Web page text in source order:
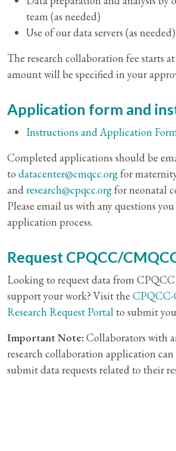
team (as needed)
Use of our data servers (as needed)
The research collaboration fee starts
amount will be specified in your
Application form and
Instructions and Application
Completed applications should be
to datacenter@cmqcc.orgfor
andresearch@cpqcc.orgfor neonatal
Please email us with any questions
application process.
Request CPQCC/
Looking to request data from
support your work? Visit the
Research Request Portal to submit
Important Note: Collaborators with
research collaboration application
submit data requests related to their